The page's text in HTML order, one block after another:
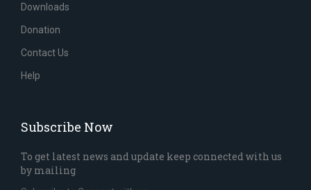
Downloads
Donation
Contact Us
Help
Subscribe Now
To get latest news and update keep connected with us
by mailing